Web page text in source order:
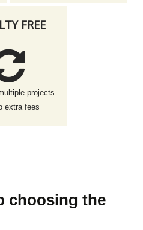
FREE
projects
extra fees
choosing the